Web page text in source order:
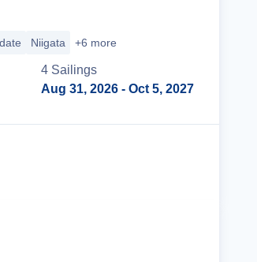
Niigata +6 more
4 Sailings
Aug 31, 2026 - Oct 5, 2027